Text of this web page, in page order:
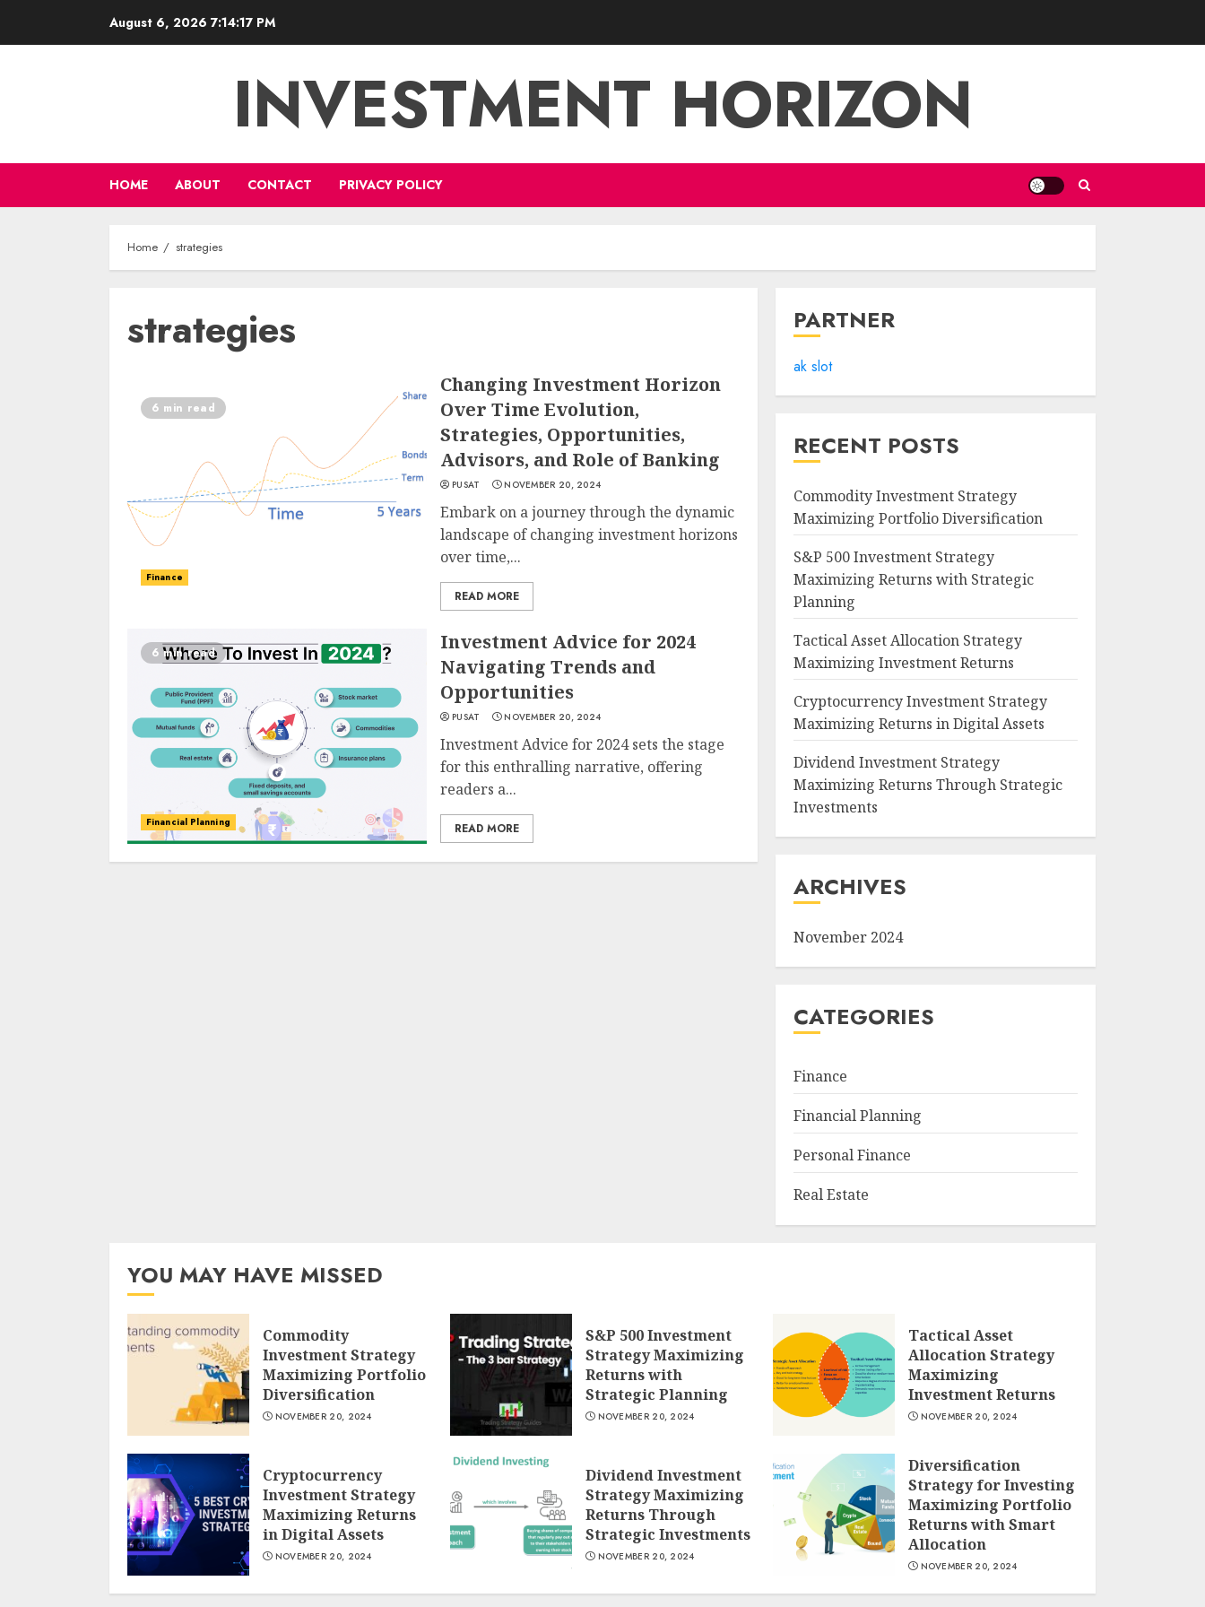
August 6, 2026 7:14:17 PM
INVESTMENT HORIZON
HOME ABOUT CONTACT PRIVACY POLICY
Home strategies
strategies
6 min read
Finance
Changing Investment Horizon
Over Time Evolution,
Strategies, Opportunities,
Advisors, and Role of Banking
PUSAT NOVEMBER 20, 2024
Embark on a journey through the dynamic
landscape of changing investment horizons
over time,...
READ MORE
6 min read
Financial Planning
Investment Advice for 2024
Navigating Trends and
Opportunities
PUSAT NOVEMBER 20, 2024
Investment Advice for 2024 sets the stage
for this enthralling narrative, offering
readers a...
READ MORE
PARTNER
ak slot
RECENT POSTS
Commodity Investment Strategy
Maximizing Portfolio Diversification
S&P 500 Investment Strategy
Maximizing Returns with Strategic
Planning
Tactical Asset Allocation Strategy
Maximizing Investment Returns
Cryptocurrency Investment Strategy
Maximizing Returns in Digital Assets
Dividend Investment Strategy
Maximizing Returns Through Strategic
Investments
ARCHIVES
November 2024
CATEGORIES
Finance
Financial Planning
Personal Finance
Real Estate
YOU MAY HAVE MISSED
Commodity
Investment Strategy
Maximizing Portfolio
Diversification
NOVEMBER 20, 2024
S&P 500 Investment
Strategy Maximizing
Returns with
Strategic Planning
NOVEMBER 20, 2024
Tactical Asset
Allocation Strategy
Maximizing
Investment Returns
NOVEMBER 20, 2024
Cryptocurrency
Investment Strategy
Maximizing Returns
in Digital Assets
NOVEMBER 20, 2024
Dividend Investment
Strategy Maximizing
Returns Through
Strategic Investments
NOVEMBER 20, 2024
Diversification
Strategy for Investing
Maximizing Portfolio
Returns with Smart
Allocation
NOVEMBER 20, 2024